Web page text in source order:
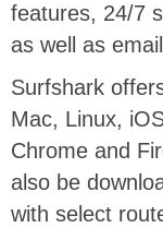
features, 24/7
as well as
Surfshark
Mac, Linux,
Chrome and
also be
with select